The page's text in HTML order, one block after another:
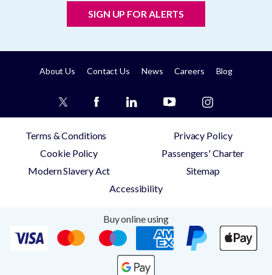
SIGN UP FOR ALERTS
About Us Contact Us News Careers Blog
Terms & Conditions
Privacy Policy
Cookie Policy
Passengers' Charter
Modern Slavery Act
Sitemap
Accessibility
Buy online using